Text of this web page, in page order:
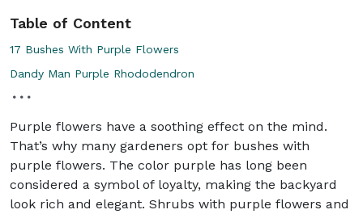
Table of Content
17 Bushes With Purple Flowers
Dandy Man Purple Rhododendron
Purple flowers have a soothing effect on the mind.
That’s why many gardeners opt for bushes with
purple flowers. The color purple has long been
considered a symbol of loyalty, making the backyard
look rich and elegant. Shrubs with purple flowers and